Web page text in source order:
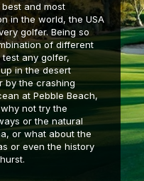
and most
in the world, the USA
golfer. Being so
of different
any golfer,
in the desert
by the crashing
at Pebble Beach,
not try the
or the natural
or what about the
or even the history